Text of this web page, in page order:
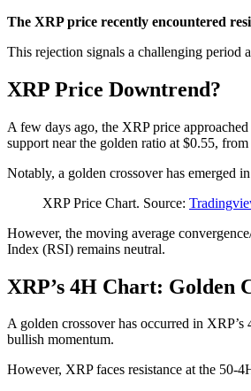
The XRP price recently encountered
This rejection signals a challenging period
XRP Price Downtrend?
A few days ago, the XRP price
support near the golden ratio at $0.55,
Notably, a golden crossover has emerged
XRP Price Chart. Source:
However, the moving average
Index (RSI) remains neutral.
XRP’s 4H Chart: Golden
A golden crossover has occurred in
bullish momentum.
However, XRP faces resistance at the 50-